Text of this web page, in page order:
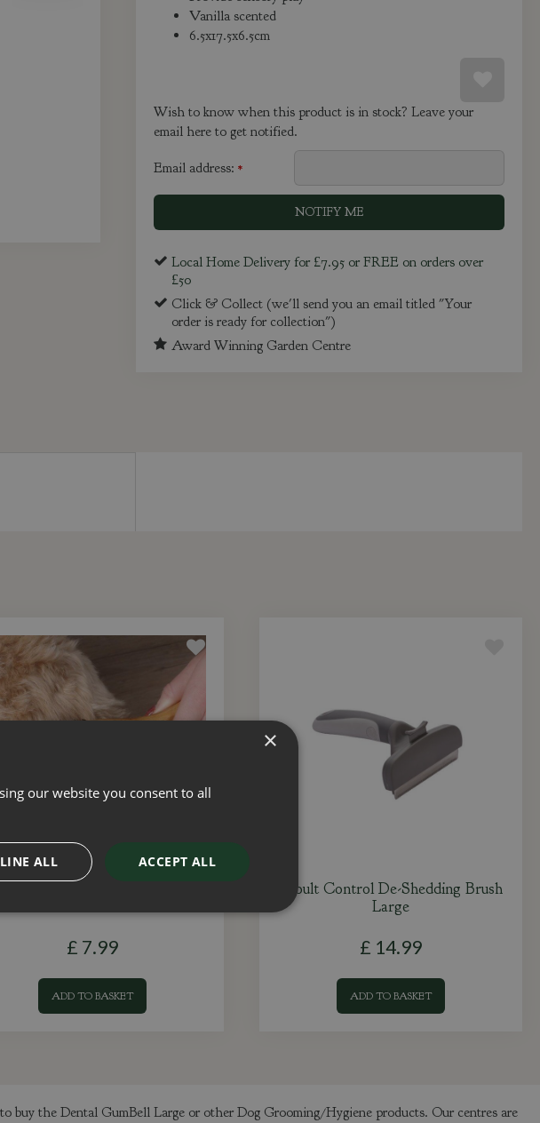
Vanilla scented
6.5x17.5x6.5cm
Wish to know when this product is in stock? Leave your
email here to get notified.
Email address:*
Local Home Delivery for £7.95 or FREE on orders over
£50
Click & Collect (we'll send you an email titled "Your
order is ready for collection")
Award Winning Garden Centre
£ 7.99
ADD TO BASKET
Moult Control De-Shedding Brush
Large
£ 14.99
ADD TO BASKET
buy the Dental GumBell Large or other Dog Grooming/Hygiene products. Our centres are
×
our website you consent to all
ACCEPT ALL
ALL